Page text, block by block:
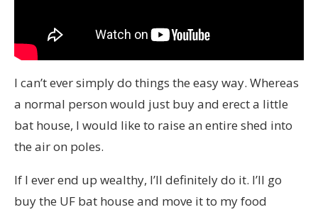
I can’t ever simply do things the easy way. Whereas
a normal person would just buy and erect a little
bat house, I would like to raise an entire shed into
the air on poles.
If I ever end up wealthy, I’ll definitely do it. I’ll go
buy the UF bat house and move it to my food